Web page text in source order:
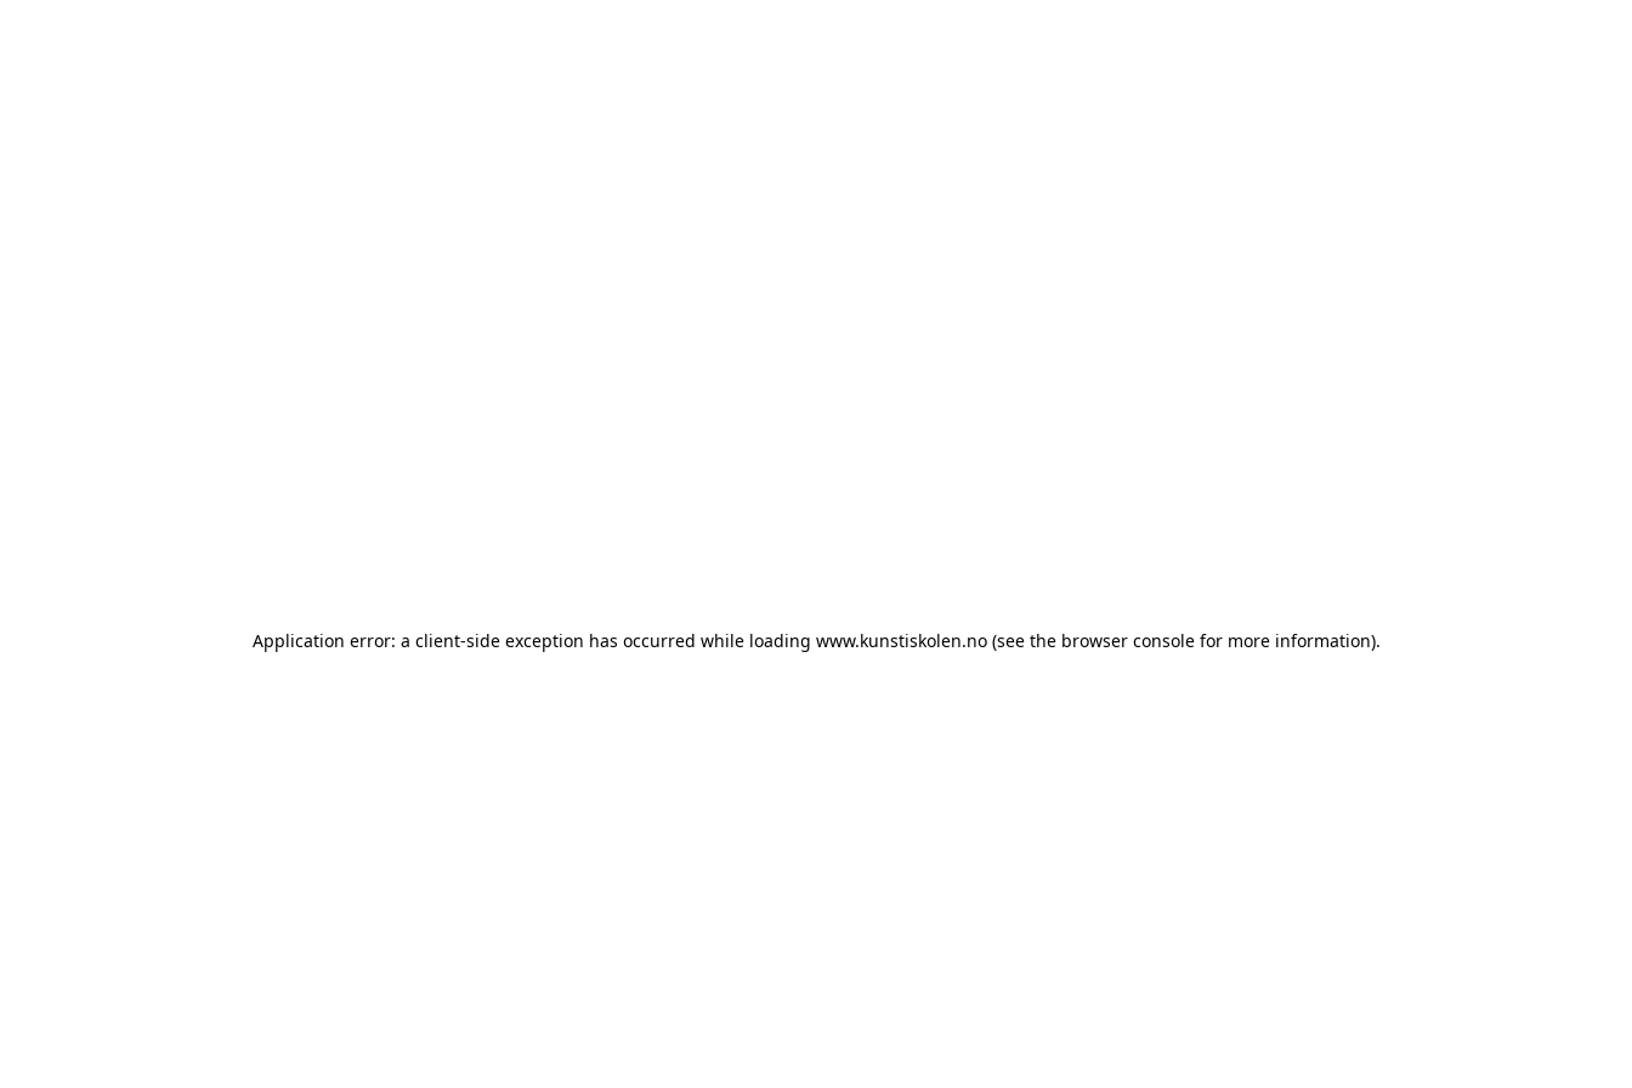
Application error: a client-side exception has occurred while loading www.kunstiskolen.no(see the browser consolefor more information).